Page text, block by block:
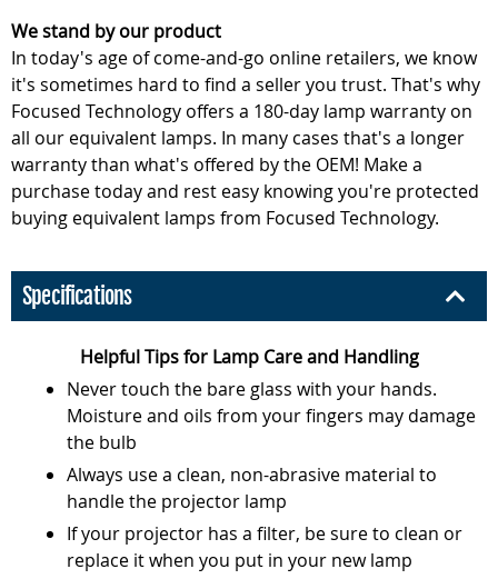
We stand by our product
In today's age of come-and-go online retailers, we know
it's sometimes hard to find a seller you trust. That's why
Focused Technology offers a 180-day lamp warranty on
all our equivalent lamps. In many cases that's a longer
warranty than what's offered by the OEM! Make a
purchase today and rest easy knowing you're protected
buying equivalent lamps from Focused Technology.
Specifications
Helpful Tips for Lamp Care and Handling
Never touch the bare glass with your hands.
Moisture and oils from your fingers may damage
the bulb
Always use a clean, non-abrasive material to
handle the projector lamp
If your projector has a filter, be sure to clean or
replace it when you put in your new lamp